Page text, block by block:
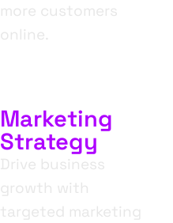
more customers
online.
Marketing
Strategy
Drive business
growth with
targeted marketing